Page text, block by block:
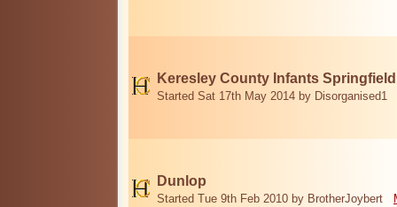
Keresley County Infants
Started Sat 17th May 2014 by Disorganised1
Dunlop
Started Tue 9th Feb 2010 by BrotherJoybert